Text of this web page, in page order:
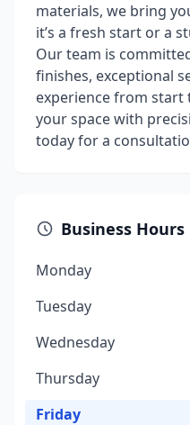
materials, we bring
it’s a fresh start or a
Our team is
finishes, exceptional
experience from start
your space with
today for a
Business Hours
Monday
Tuesday
Wednesday
Thursday
Friday